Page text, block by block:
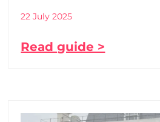
22 July 2025
Read guide >